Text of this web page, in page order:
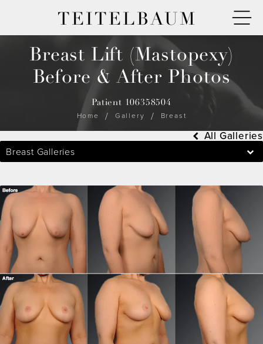
TEITELBAUM
Breast Lift (Mastopexy)
Before & After Photos
Patient 106358504
Home
Gallery Breast
Breast Galleries
All Galleries